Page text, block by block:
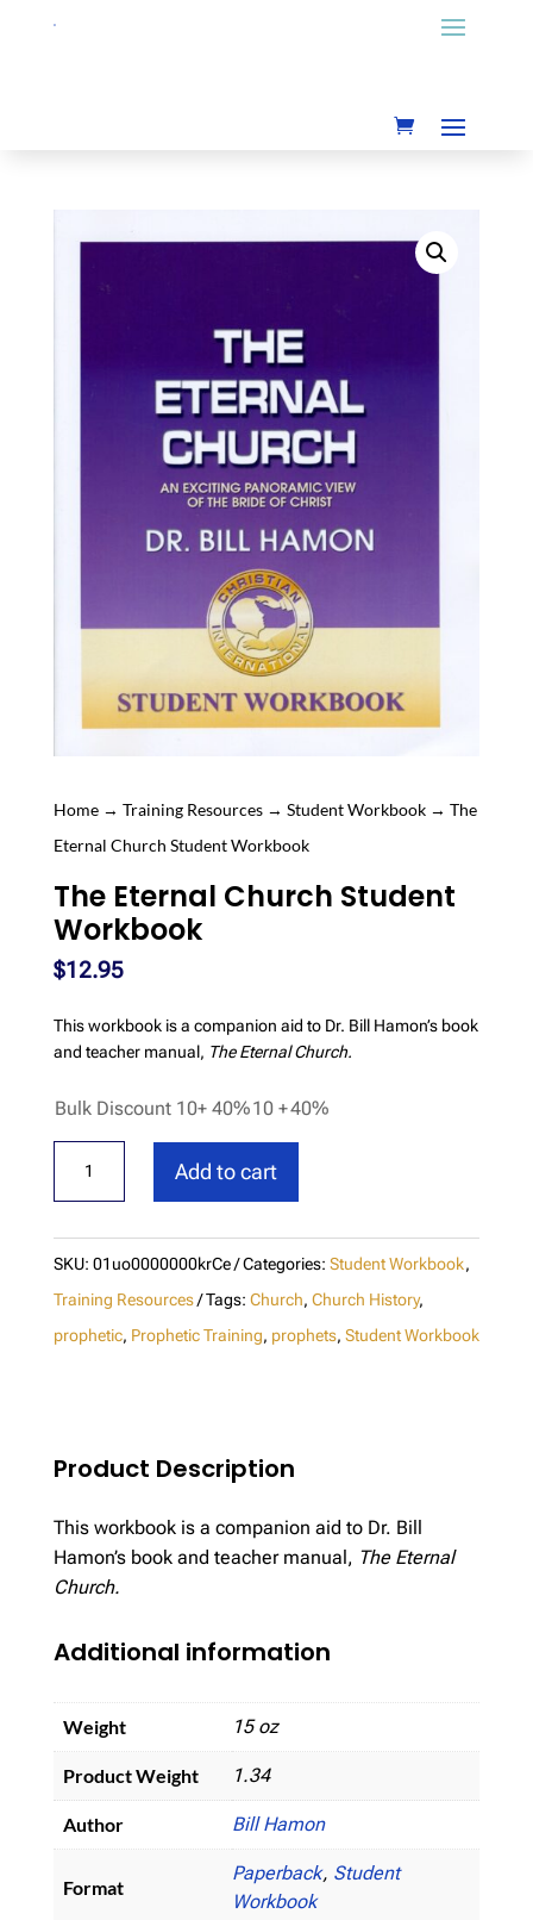
Home→ Training Resources→ Student Workbook→ The
Eternal Church Student Workbook
The Eternal Church Student
Workbook
$12.95
This workbook is a companion aid to Dr. Bill Hamon’s book
and teacher manual, The Eternal Church.
Bulk Discount 10+ 40%10 +40%
The
Student
Workbook
quantity
Add to cart
SKU: 01uo0000000krCe Categories: Student Workbook,
Training Resources
Tags: Church, Church History,
prophetic, Prophetic Training, prophets, Student Workbook
Product Description
This workbook is a companion aid to Dr. Bill
Hamon’s book and teacher manual, The Eternal
Church.
Additional information
Weight 15 oz
Product Weight 1.34
Author Bill Hamon
Format
Paperback, Student
Workbook